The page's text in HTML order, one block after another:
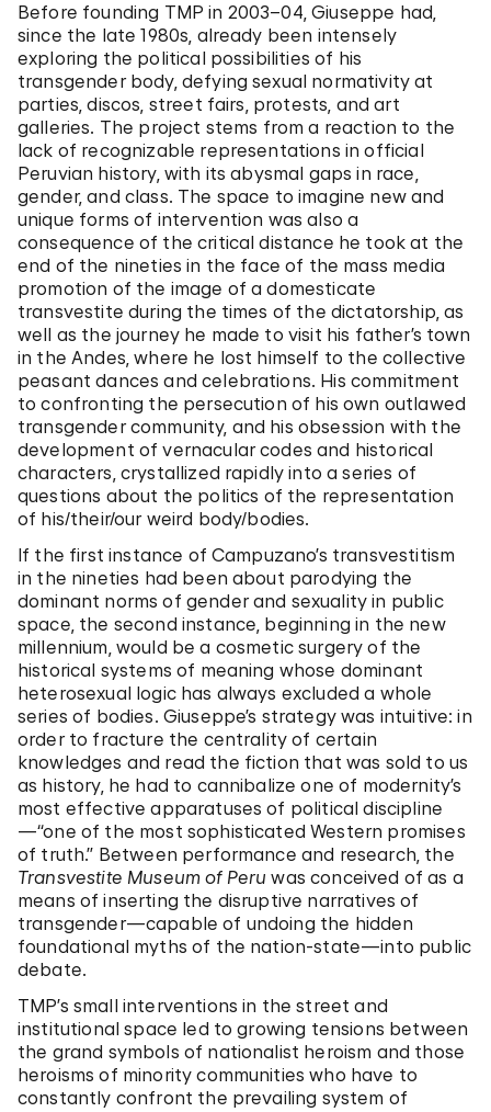
Before founding TMP in 2003–04, Giuseppe had,
since the late 1980s, already been intensely
exploring the political possibilities of his
transgender body, defying sexual normativity at
parties, discos, street fairs, protests, and art
galleries. The project stems from a reaction to the
lack of recognizable representations in official
Peruvian history, with its abysmal gaps in race,
gender, and class. The space to imagine new and
unique forms of intervention was also a
consequence of the critical distance he took at the
end of the nineties in the face of the mass media
promotion of the image of a domesticate
transvestite during the times of the dictatorship, as
well as the journey he made to visit his father’s town
in the Andes, where he lost himself to the collective
peasant dances and celebrations. His commitment
to confronting the persecution of his own outlawed
transgender community, and his obsession with the
development of vernacular codes and historical
characters, crystallized rapidly into a series of
questions about the politics of the representation
of his/their/our weird body/bodies.
If the first instance of Campuzano’s transvestitism
in the nineties had been about parodying the
dominant norms of gender and sexuality in public
space, the second instance, beginning in the new
millennium, would be a cosmetic surgery of the
historical systems of meaning whose dominant
heterosexual logic has always excluded a whole
series of bodies. Giuseppe’s strategy was intuitive: in
order to fracture the centrality of certain
knowledges and read the fiction that was sold to us
as history, he had to cannibalize one of modernity’s
most effective apparatuses of political discipline
—“one of the most sophisticated Western promises
of truth.” Between performance and research, the
Transvestite Museum of Peru was conceived of as a
means of inserting the disruptive narratives of
transgender—capable of undoing the hidden
foundational myths of the nation-state—into public
debate.
TMP’s small interventions in the street and
institutional space led to growing tensions between
the grand symbols of nationalist heroism and those
heroisms of minority communities who have to
constantly confront the prevailing system of